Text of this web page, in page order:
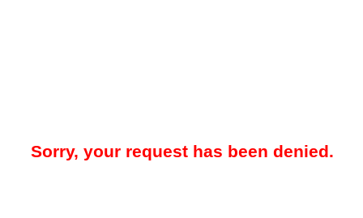
Sorry, your request has been denied.